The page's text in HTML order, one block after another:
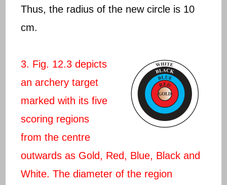
Thus, the radius of the new circle is 10
cm.
3. Fig. 12.3 depicts
an archery target
marked with its five
scoring regions
from the centre
outwards as Gold, Red, Blue, Black and
White. The diameter of the region